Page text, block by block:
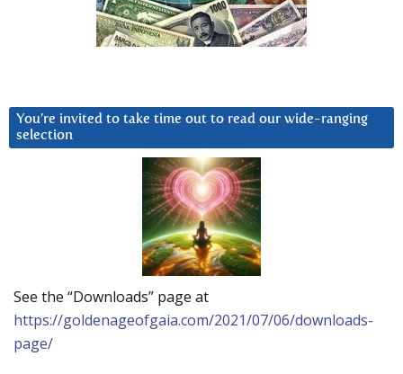
You’re invited to take time out to read our wide-ranging
selection
See the “Downloads” page at
https://goldenageofgaia.com/2021/07/06/downloads-
page/